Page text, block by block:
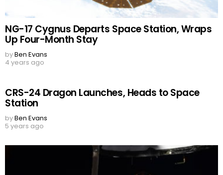
NG-17 Cygnus Departs Space Station, Wraps
Up Four-Month Stay
byBen Evans
4 years ago
CRS-24 Dragon Launches, Heads to Space
Station
byBen Evans
5 years ago